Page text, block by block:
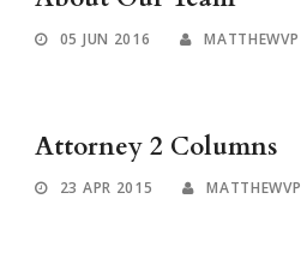
05 JUN 2016 MATTHEWVP
Attorney 2 Columns
23 APR 2015 MATTHEWVP